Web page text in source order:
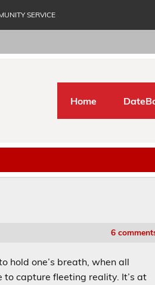
SERVICE
Home
6
hold one’s breath, when all
to capture fleeting reality. It’s at